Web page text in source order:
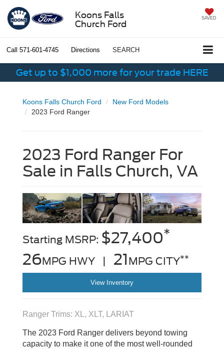
Koons Falls
Church Ford
SAVED
Call 571-601-4745 Directions SEARCH
Get up to $1,000 more for your trade HERE
Koons Falls Church Ford
New Ford Models
2023 Ford Ranger
2023 Ford Ranger For
Sale in Falls Church, VA
Starting MSRP: $27,400*
26MPG HWY | 21 MPG CITY**
View Inventory
Ranger Trims: XL, XLT, LARIAT
The 2023 Ford Ranger delivers beyond towing
capacity to make it one of the most well-rounded